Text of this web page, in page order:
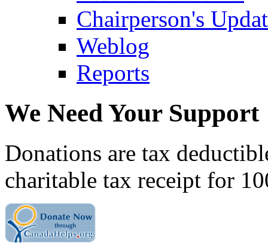
Chairperson's
Weblog
Reports
We Need Your Support
Donations are tax
charitable tax receipt for